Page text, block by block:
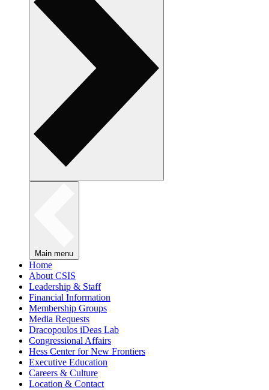
Main menu
Home
About CSIS
Leadership & Staff
Financial Information
Membership Groups
Media Requests
Dracopoulos iDeas Lab
Congressional Affairs
Hess Center for New Frontiers
Executive Education
Careers & Culture
Location & Contact